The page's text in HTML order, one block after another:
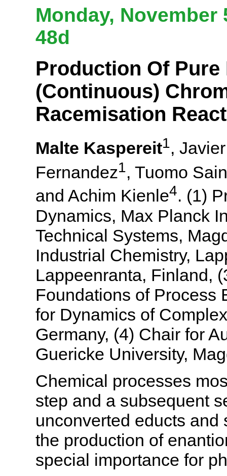
Monday, November
48d
Production Of
(Continuous)
Racemisation
Malte Kaspereit1,
Fernandez1, Tuomo
and Achim Kienle4. (1)
Dynamics, Max Planck
Technical Systems,
Industrial Chemistry,
Lappeenranta, Finland,
Foundations of Process
for Dynamics of
Germany, (4) Chair for
Guericke University,
Chemical processes
step and a subsequent
unconverted educts
the production of
special importance for